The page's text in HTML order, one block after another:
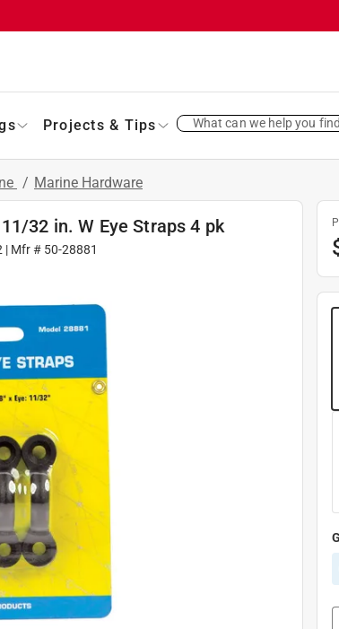
Projects & Tips What can we help you
/ Marine Hardware
32 in. W Eye Straps 4 pk
| Mfr # 50-28881